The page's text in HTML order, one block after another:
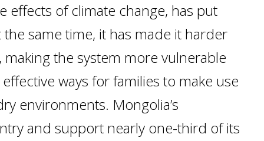
effects of climate change, has put
same time, it has made it harder
the system more vulnerable
ways for families to make use
environments. Mongolia’s
and support nearly one-third of its